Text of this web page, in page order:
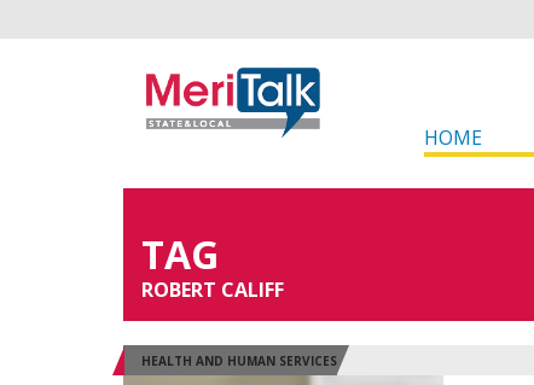
HOME
TAG
ROBERT CALIFF
HEALTH AND HUMAN SERVICES